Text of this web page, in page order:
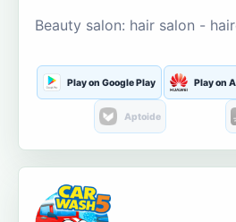
Beauty salon: hair salon -
Play on Google Play Play on
Aptoide